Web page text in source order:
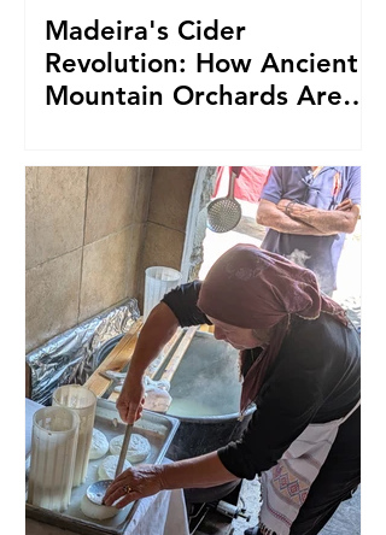
Madeira's Cider
Revolution: How Ancient
Mountain Orchards Are
Sparkling Cider